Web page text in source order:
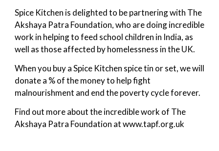
Spice Kitchen is delighted to be partnering with The
Akshaya Patra Foundation, who are doing incredible
work in helping to feed school children in India, as
well as those affected by homelessness in the UK.
When you buy a Spice Kitchen spice tin or set, we will
donate a % of the money to help fight
malnourishment and end the poverty cycle forever.
Find out more about the incredible work of The
Akshaya Patra Foundation at www.tapf.org.uk